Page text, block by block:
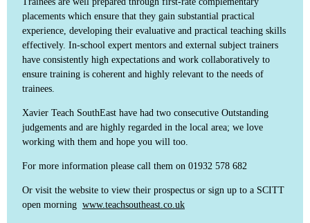
placements which ensure that they gain substantial practical
experience, developing their evaluative and practical teaching skills
effectively. In-school expert mentors and external subject trainers
have consistently high expectations and work collaboratively to
ensure training is coherent and highly relevant to the needs of
trainees.
Xavier Teach SouthEast have had two consecutive Outstanding
judgements and are highly regarded in the local area; we love
working with them and hope you will too.
For more information please call them on 01932 578 682
Or visit the website to view their prospectus or sign up to a SCITT
open morning www.teachsoutheast.co.uk